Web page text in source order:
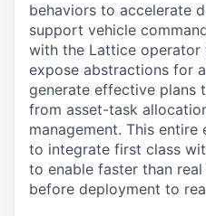
behaviors to accelerate
support vehicle
with the Lattice operator
expose abstractions for
generate effective plans
from asset-task
management. This
to integrate first class
to enable faster than
before deployment to